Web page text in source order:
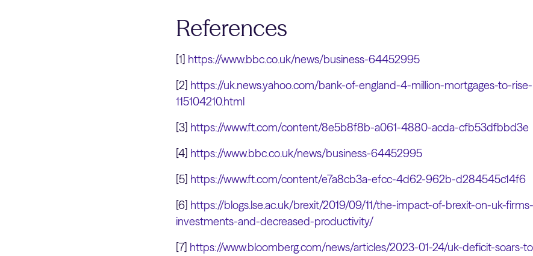
References
[1] https://www.bbc.co.uk/news/business-64452995
[2] https://uk.news.yahoo.com/bank-of-england-4-million-mortgages-to-
115104210.html
[3] https://www.ft.com/content/8e5b8f8b-a061-4880-acda-cfb53dfbbd3e
[4] https://www.bbc.co.uk/news/business-64452995
[5] https://www.ft.com/content/e7a8cb3a-efcc-4d62-962b-d284545c14f6
[6] https://blogs.lse.ac.uk/brexit/2019/09/11/the-impact-of-brexit-on-uk-
investments-and-decreased-productivity/
[7] https://www.bloomberg.com/news/articles/2023-01-24/uk-deficit-soars-